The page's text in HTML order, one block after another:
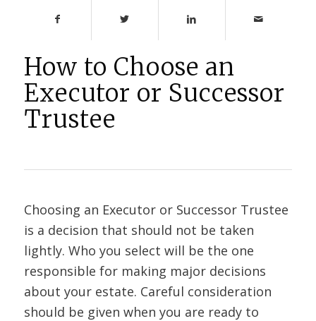
How to Choose an
Executor or Successor
Trustee
Choosing an Executor or Successor Trustee
is a decision that should not be taken
lightly. Who you select will be the one
responsible for making major decisions
about your estate. Careful consideration
should be given when you are ready to